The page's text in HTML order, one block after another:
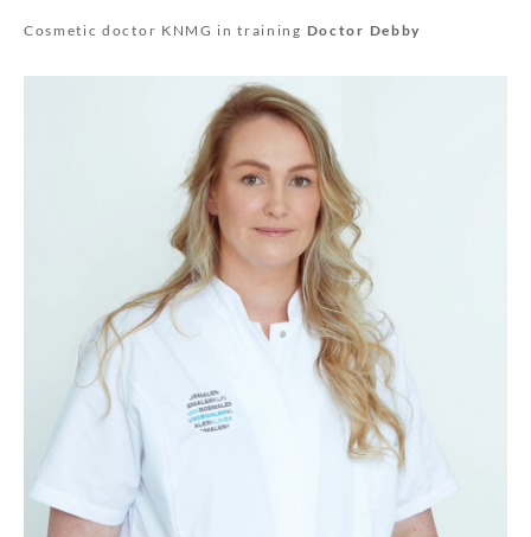
Cosmetic doctor KNMG in training Doctor Debby